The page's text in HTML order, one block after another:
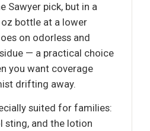
Sawyer pick, but in a
bottle at a lower
on odorless and
— a practical choice
you want coverage
drifting away.
suited for families:
sting, and the lotion